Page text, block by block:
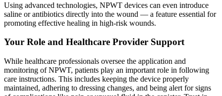
Using advanced technologies, NPWT devices can even introduce
saline or antibiotics directly into the wound — a feature essential for
promoting effective healing in high-risk wounds.
Your Role and Healthcare Provider Support
While healthcare professionals oversee the application and
monitoring of NPWT, patients play an important role in following
care instructions. This includes keeping the device properly
maintained, adhering to dressing changes, and being alert for signs